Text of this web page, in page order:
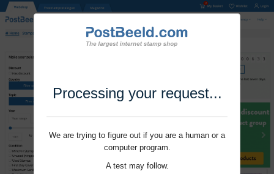
Processing your request...
We are trying to figure out if you are a human or a
computer program.
A test may follow.